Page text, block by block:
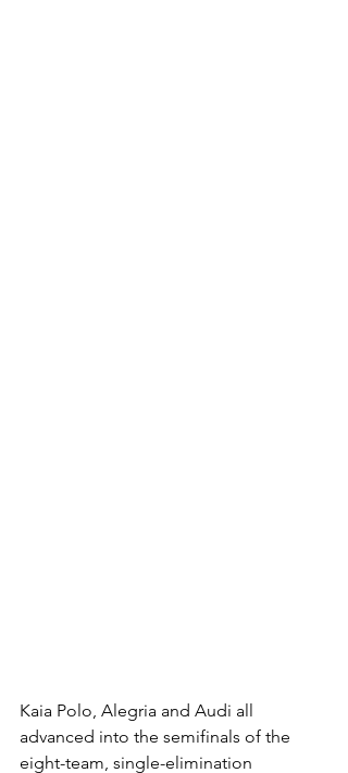
Kaia Polo, Alegria and Audi all
advanced into the semifinals of the
eight-team, single-elimination